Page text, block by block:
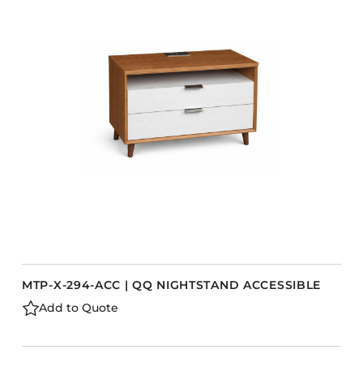
MTP-X-294-ACC | QQ NIGHTSTAND ACCESSIBLE
Add to Quote